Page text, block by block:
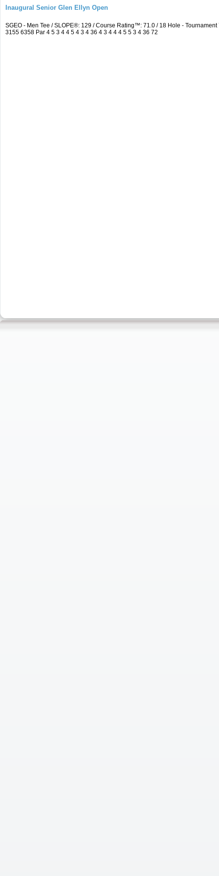
Inaugural Senior Glen Ellyn Open
SGEO - Men Tee / SLOPE®: 129 / Course Rating™: 71.0 / 18 Hole -
3155 6358 Par 4 5 3 4 4 5 4 3 4 36 4 3 4 4 4 5 5 3 4 36 72